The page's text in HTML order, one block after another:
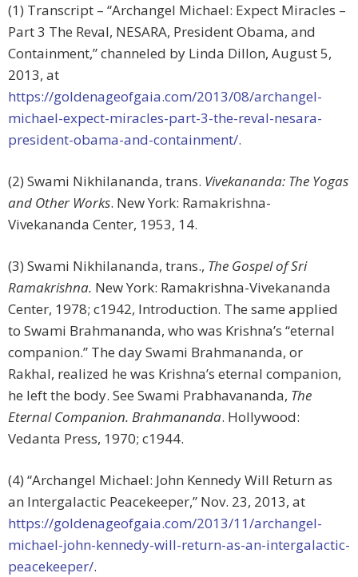
(1) Transcript – “Archangel Michael: Expect Miracles –
Part 3 The Reval, NESARA, President Obama, and
Containment,” channeled by Linda Dillon, August 5,
2013, at
https://goldenageofgaia.com/2013/08/archangel-
michael-expect-miracles-part-3-the-reval-nesara-
president-obama-and-containment/.
(2) Swami Nikhilananda, trans. Vivekananda: The Yogas
and Other Works. New York: Ramakrishna-
Vivekananda Center, 1953, 14.
(3) Swami Nikhilananda, trans., The Gospel of Sri
Ramakrishna. New York: Ramakrishna-Vivekananda
Center, 1978; c1942, Introduction. The same applied
to Swami Brahmananda, who was Krishna’s “eternal
companion.” The day Swami Brahmananda, or
Rakhal, realized he was Krishna’s eternal companion,
he left the body. See Swami Prabhavananda, The
Eternal Companion. Brahmananda. Hollywood:
Vedanta Press, 1970; c1944.
(4) “Archangel Michael: John Kennedy Will Return as
an Intergalactic Peacekeeper,” Nov. 23, 2013, at
https://goldenageofgaia.com/2013/11/archangel-
michael-john-kennedy-will-return-as-an-intergalactic-
peacekeeper/.